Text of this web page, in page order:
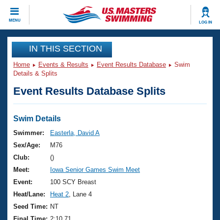
MENU LOG IN
CLOSE
Training
Workout Library
Articles And Videos
Swimming 101
Training Plans
Swimming Guides
Video Stroke Analysis
Club Finder
Events
Virtual And Fitness Events
2026 Summer Nationals
National Championships
Results And Rankings
Club Finder
Workout Library
About Us
What Is Masters Swimming?
USMS Community
Join
IN THIS SECTION
Home Events & Results Event Results Database
Swim
Details & Splits
Event Results Database Splits
Swim Details
Swimmer:
Easterla, David A
Sex/Age:
M76
Club:
()
Meet:
Iowa Senior Games Swim Meet
Event:
100 SCY Breast
Heat/Lane:
Heat 2 , Lane 4
Seed Time: NT